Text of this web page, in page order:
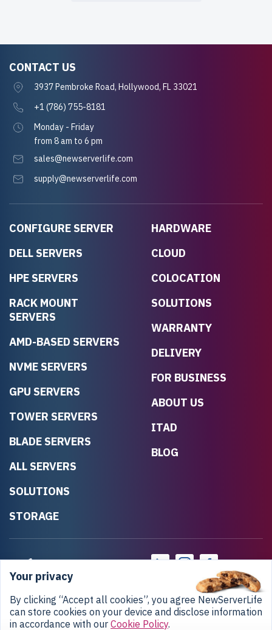
CONFIGURE SERVER
DELL SERVERS
HPE SERVERS
RACK MOUNT
SERVERS
AMD-BASED SERVERS
NVME SERVERS
GPU SERVERS
TOWER SERVERS
BLADE SERVERS
ALL SERVERS
SOLUTIONS
STORAGE
HARDWARE
CLOUD
COLOCATION
SOLUTIONS
WARRANTY
DELIVERY
FOR BUSINESS
ABOUT US
ITAD
BLOG
CONTACT US
3937 Pembroke Road, Hollywood, FL 33021
+1 (786) 755-8181
Monday - Friday
from 8 am to 6 pm
sales@newserverlife.com
supply@newserverlife.com
Your privacy
By clicking “Accept all cookies”, you agree NewServerLife
can store cookies on your device and disclose information
in accordance with our Cookie Policy.